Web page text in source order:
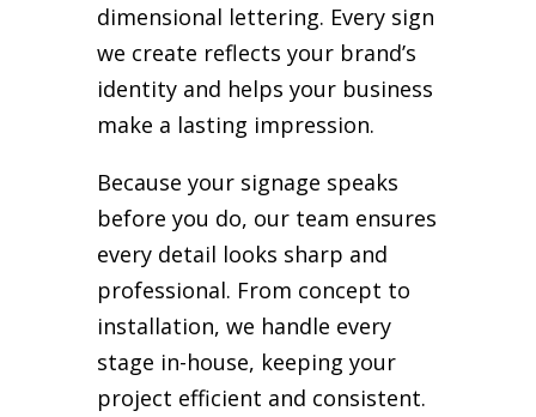
dimensional lettering. Every sign
we create reflects your brand’s
identity and helps your business
make a lasting impression.
Because your signage speaks
before you do, our team ensures
every detail looks sharp and
professional. From concept to
installation, we handle every
stage in-house, keeping your
project efficient and consistent.